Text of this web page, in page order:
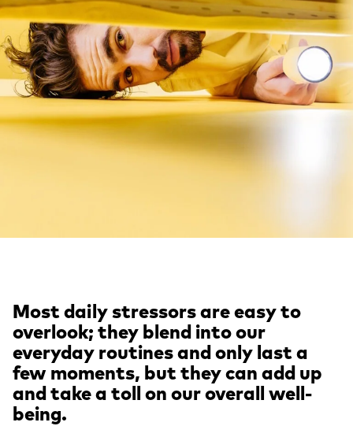
Most daily stressors are easy to
overlook; they blend into our
everyday routines and only last a
few moments, but they can add up
and take a toll on our overall well-
being.